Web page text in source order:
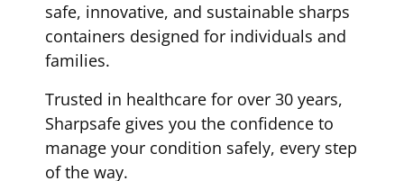
safe, innovative, and sustainable sharps
containers designed for individuals and
families.
Trusted in healthcare for over 30 years,
Sharpsafe gives you the confidence to
manage your condition safely, every step
of the way.